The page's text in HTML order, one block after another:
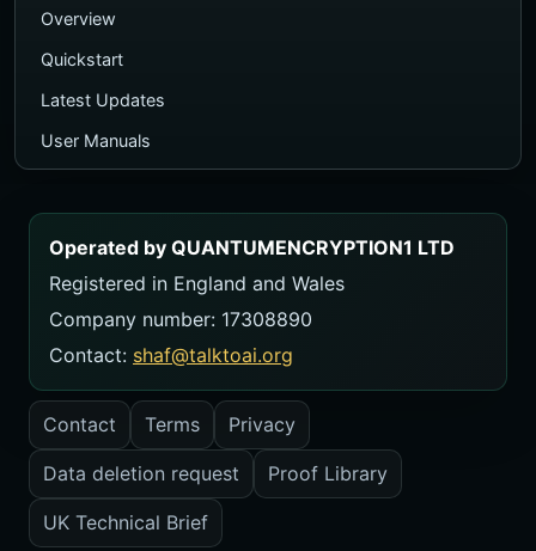
Overview
Quickstart
Latest Updates
User Manuals
TalkToAI Quiz
Videos
Contact
USER MANUALS
Manual Library
Operated by QUANTUMENCRYPTION1 LTD
Registered in England and Wales
Company number: 17308890
Contact: shaf@talktoai.org
Contact Terms Privacy
Data deletion request Proof Library
UK Technical Brief